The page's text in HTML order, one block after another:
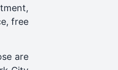
free
are